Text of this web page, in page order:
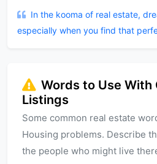
In the kooma of real estate,
especially when you find that
Words to Use With
Listings
Some common real estate
Housing problems. Describe
the people who might live